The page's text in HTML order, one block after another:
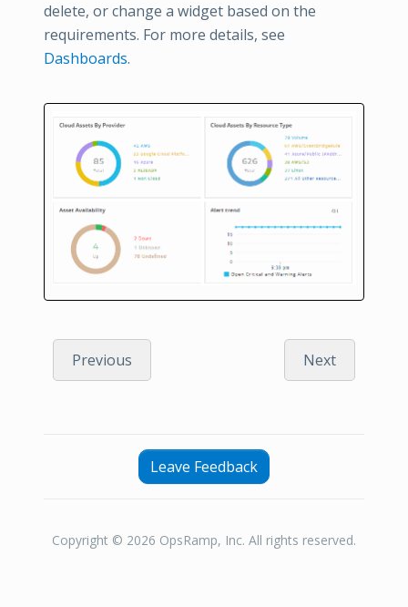
delete, or change a widget based on the
requirements. For more details, see
Dashboards.
Previous Next
Leave Feedback
Copyright © 2026 OpsRamp, Inc. All rights reserved.